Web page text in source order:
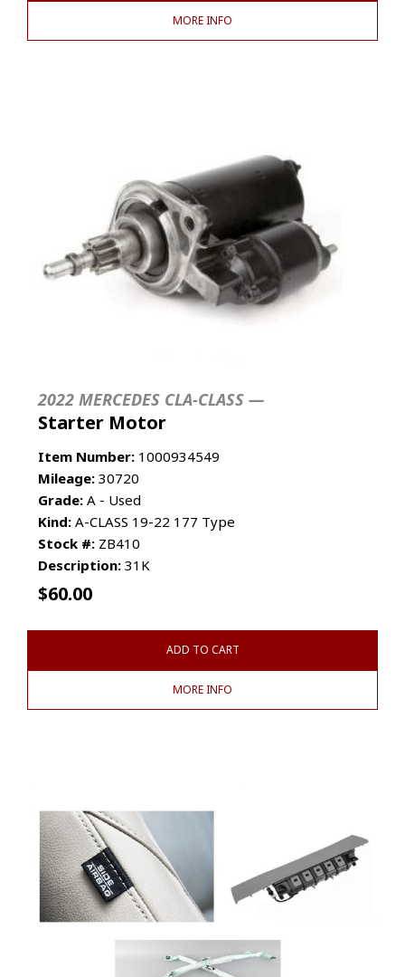
MORE INFO
2022 MERCEDES CLA-CLASS —
Starter Motor
Item Number: 1000934549
Mileage: 30720
Grade: A - Used
Kind: A-CLASS 19-22 177 Type
Stock #: ZB410
Description: 31K
$60.00
ADD TO CART
MORE INFO